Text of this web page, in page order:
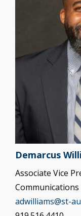
Demarcus
Associate Vice
Communications
adwilliams@st-